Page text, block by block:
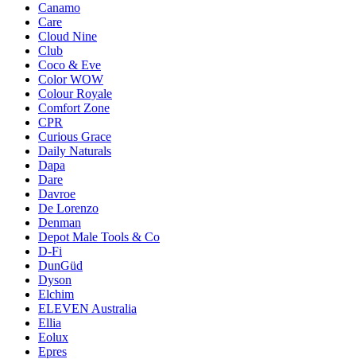
Canamo
Care
Cloud Nine
Club
Coco & Eve
Color WOW
Colour Royale
Comfort Zone
CPR
Curious Grace
Daily Naturals
Dapa
Dare
Davroe
De Lorenzo
Denman
Depot Male Tools & Co
D-Fi
DunGüd
Dyson
Elchim
ELEVEN Australia
Ellia
Eolux
Epres